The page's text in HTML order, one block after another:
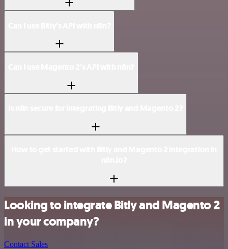
Looking to integrate Bitly and Magento 2
in your company?
Contact Sales